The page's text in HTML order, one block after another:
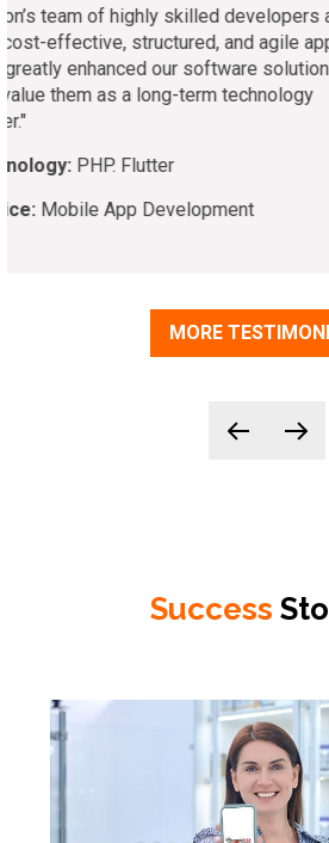
“Our development approach
how our business operates, but
have done an excellent job
method. We plan to transition to
Technology:
Service: App Development
MORE
Success